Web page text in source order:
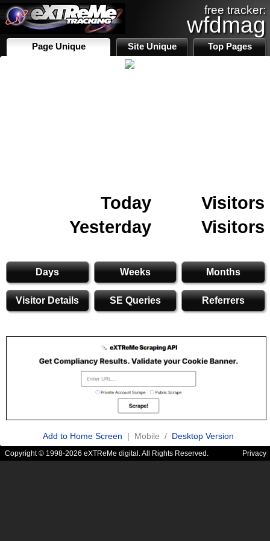
free tracker:
wfdmag
Page Unique Site Unique Top Pages
Today
Visitors
Yesterday
Visitors
Days Weeks Months
Visitor Details SE Queries Referrers
Add to Home Screen | Mobile / Desktop Version
Copyright © 1998-2026 eXTReMe digital. All Rights Reserved. Privacy